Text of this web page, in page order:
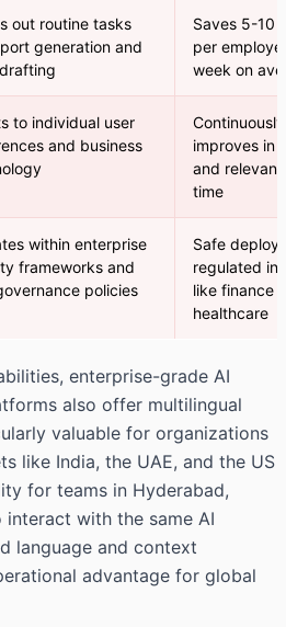
out routine tasks
generation and
Saves 5-10
per
week on
to individual user
and business
Continuously
improves in
and
time
within enterprise
frameworks and
policies
Safe
regulated
like finance
healthcare
enterprise-grade AI
also offer multilingual
valuable for organizations
like India, the UAE, and the US
for teams in Hyderabad,
with the same AI
language and context
advantage for global